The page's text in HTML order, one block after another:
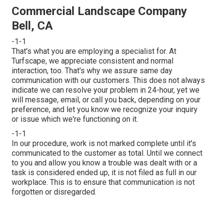
Commercial Landscape Company
Bell, CA
-1-1
That's what you are employing a specialist for. At
Turfscape, we appreciate consistent and normal
interaction, too. That's why we assure same day
communication with our customers. This does not always
indicate we can resolve your problem in 24-hour, yet we
will message, email, or call you back, depending on your
preference, and let you know we recognize your inquiry
or issue which we're functioning on it.
-1-1
In our procedure, work is not marked complete until it's
communicated to the customer as total. Until we connect
to you and allow you know a trouble was dealt with or a
task is considered ended up, it is not filed as full in our
workplace. This is to ensure that communication is not
forgotten or disregarded.